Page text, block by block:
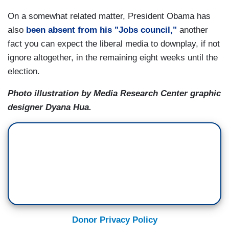
On a somewhat related matter, President Obama has
also been absent from his "Jobs council," another
fact you can expect the liberal media to downplay, if not
ignore altogether, in the remaining eight weeks until the
election.
Photo illustration by Media Research Center graphic
designer Dyana Hua.
Donor Privacy Policy